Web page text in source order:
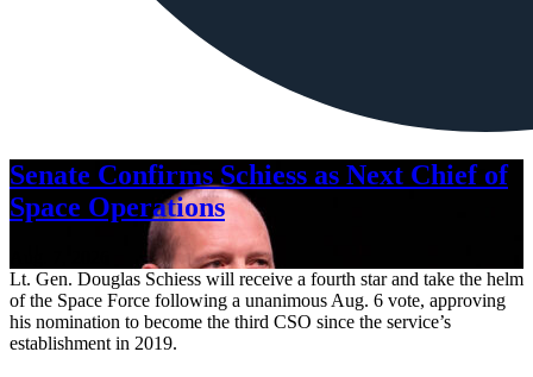
Senate Confirms Schiess as Next Chief of
Space Operations
Lt. Gen. Douglas Schiess will receive a fourth star and take the helm
of the Space Force following a unanimous Aug. 6 vote, approving
his nomination to become the third CSO since the service’s
establishment in 2019.